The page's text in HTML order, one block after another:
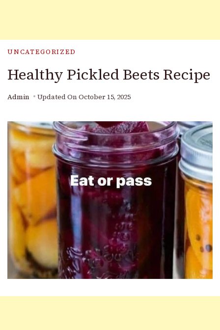
UNCATEGORIZED
Healthy Pickled Beets Recipe
Admin Updated On October 15, 2025